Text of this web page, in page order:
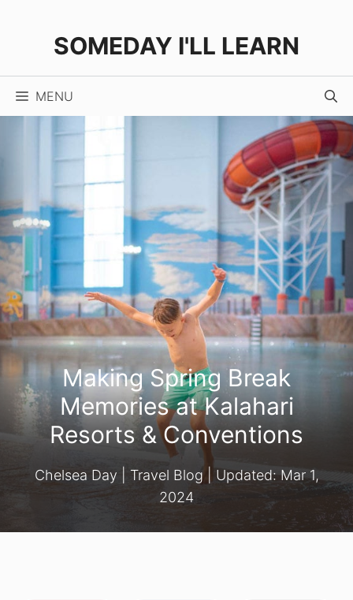
SOMEDAY I'LL LEARN
MENU
Making Spring Break
Memories at Kalahari
Resorts & Conventions
Chelsea Day Travel Blog| Updated:Mar 1,
2024